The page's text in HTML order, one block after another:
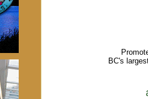
BC's